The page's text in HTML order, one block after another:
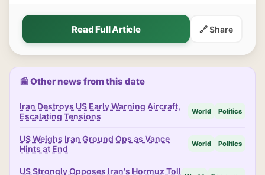
Read Full Article 🔗 Share
📰 Other news from this date
Iran Destroys US Early Warning Aircraft,
Escalating Tensions
World Politics
US Weighs Iran Ground Ops as Vance
Hints at End
World Politics
US Strongly Opposes Iran's Hormuz Toll